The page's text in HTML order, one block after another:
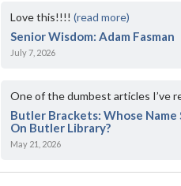
Love this!!!!(read more)
Senior Wisdom: Adam Fasman
July 7, 2026
One of the dumbest articles I’ve
Butler Brackets: Whose Name
On Butler Library?
May 21, 2026